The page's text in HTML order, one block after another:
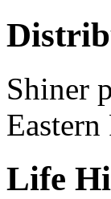
Shiner
Life